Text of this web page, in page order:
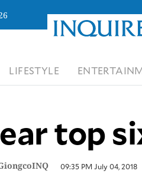
LIFESTYLE
top
09:35 PM July 04, 2018